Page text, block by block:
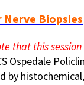
Nerve Biopsies
that this
Ospedale
by